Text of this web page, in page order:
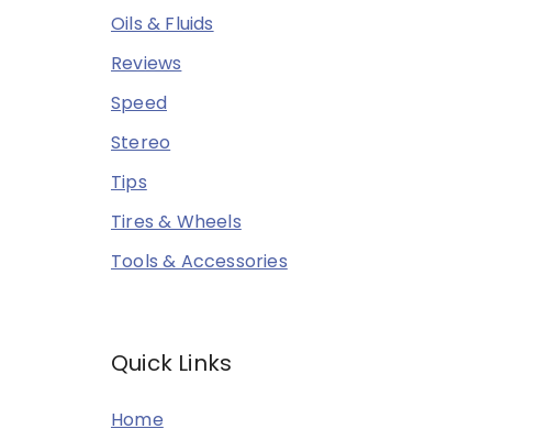
Oils & Fluids
Reviews
Speed
Stereo
Tips
Tires & Wheels
Tools & Accessories
Quick Links
Home